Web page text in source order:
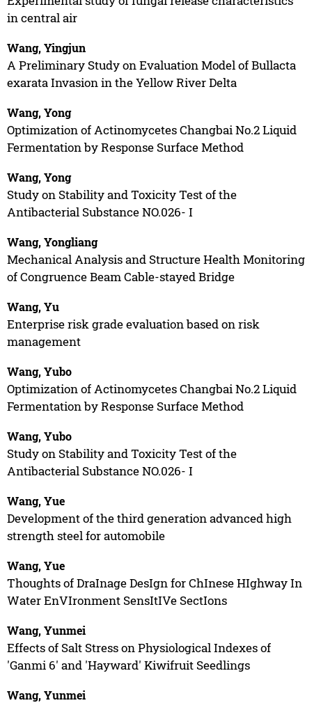
in central air
Wang, Yingjun
A Preliminary Study on Evaluation Model of Bullacta
exarata Invasion in the Yellow River Delta
Wang, Yong
Optimization of Actinomycetes Changbai No.2 Liquid
Fermentation by Response Surface Method
Wang, Yong
Study on Stability and Toxicity Test of the
Antibacterial Substance NO.026- I
Wang, Yongliang
Mechanical Analysis and Structure Health Monitoring
of Congruence Beam Cable-stayed Bridge
Wang, Yu
Enterprise risk grade evaluation based on risk
management
Wang, Yubo
Optimization of Actinomycetes Changbai No.2 Liquid
Fermentation by Response Surface Method
Wang, Yubo
Study on Stability and Toxicity Test of the
Antibacterial Substance NO.026- I
Wang, Yue
Development of the third generation advanced high
strength steel for automobile
Wang, Yue
Thoughts of DraInage DesIgn for ChInese HIghway In
Water EnVIronment SensItIVe SectIons
Wang, Yunmei
Effects of Salt Stress on Physiological Indexes of
'Ganmi 6' and 'Hayward' Kiwifruit Seedlings
Wang, Yunmei